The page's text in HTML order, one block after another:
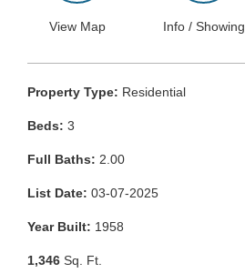
View Map Info / Showing
Property Type: Residential
Beds: 3
Full Baths: 2.00
List Date: 03-07-2025
Year Built: 1958
1,346 Sq. Ft.